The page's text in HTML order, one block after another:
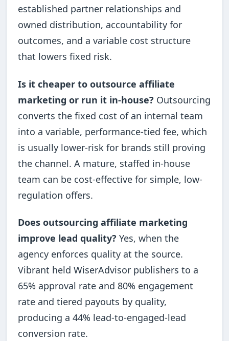
established partner relationships and
owned distribution, accountability for
outcomes, and a variable cost structure
that lowers fixed risk.
Is it cheaper to outsource affiliate
marketing or run it in-house? Outsourcing
converts the fixed cost of an internal team
into a variable, performance-tied fee, which
is usually lower-risk for brands still proving
the channel. A mature, staffed in-house
team can be cost-effective for simple, low-
regulation offers.
Does outsourcing affiliate marketing
improve lead quality? Yes, when the
agency enforces quality at the source.
Vibrant held WiserAdvisor publishers to a
65% approval rate and 80% engagement
rate and tiered payouts by quality,
producing a 44% lead-to-engaged-lead
conversion rate.